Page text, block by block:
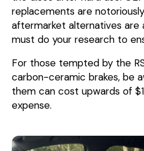
replacements are
aftermarket alternatives are
must do your research to
For those tempted by the
carbon-ceramic brakes, be
them can cost upwards of
expense.